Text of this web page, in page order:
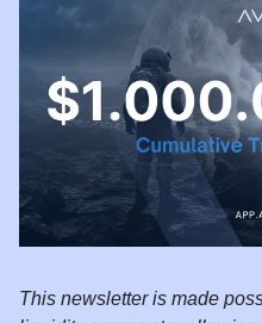
This newsletter is made